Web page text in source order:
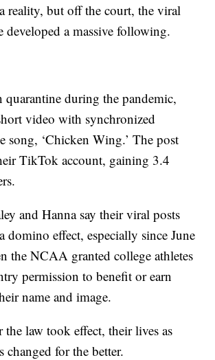
reality, but off the court, the viral
developed a massive following.
during the pandemic,
video with synchronized
song, ‘Chicken Wing.’ The post
TikTok account, gaining 3.4
and Hanna say their viral posts
domino effect, especially since June
the NCAA granted college athletes
permission to benefit or earn
name and image.
the law took effect, their lives as
changed for the better.